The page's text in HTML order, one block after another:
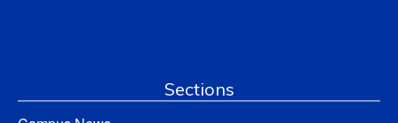
Sections